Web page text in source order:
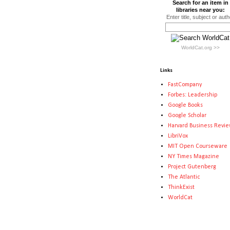
Search for an item in
libraries near you:
Enter title, subject or
WorldCat.org >>
Links
FastCompany
Forbes: Leadership
Google Books
Google Scholar
Harvard Business
LibriVox
MIT Open Courseware
NY Times Magazine
Project Gutenberg
The Atlantic
ThinkExist
WorldCat